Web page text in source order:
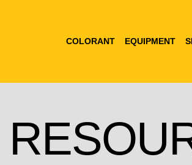
COLORANT EQUIPMENT